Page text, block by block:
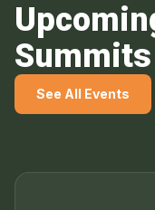
Summits
See All Events